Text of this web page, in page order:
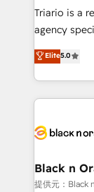
Book
Formations
Triario is a
agency
migrations,
Integrations,
Design With over 15 years of experience, we help
companies
data
a global
boutique
Elite5.0
Black n
提供元：